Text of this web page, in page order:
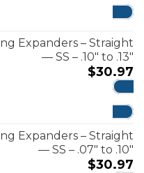
Expanders – Straight
— SS – .10″ to .13″
$30.97
Expanders – Straight
— SS – .07″ to .10″
$30.97